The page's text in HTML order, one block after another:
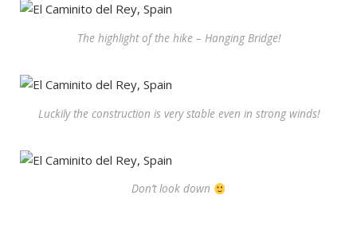
The highlight of the hike – Hanging Bridge!
Luckily the construction is very stable even in strong winds!
Don’t look down